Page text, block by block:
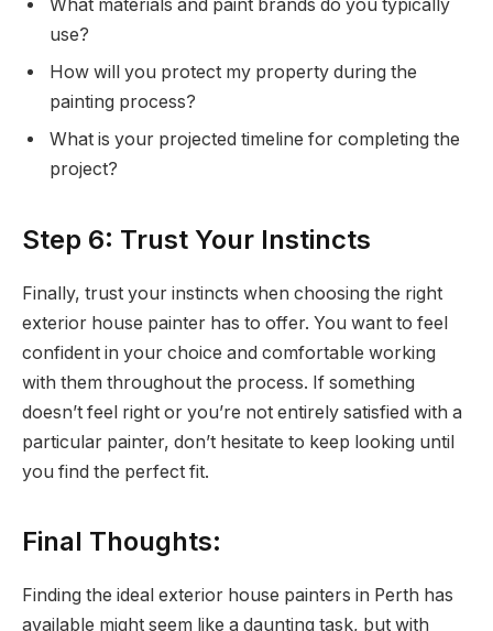
What materials and paint brands do you typically
use?
How will you protect my property during the
painting process?
What is your projected timeline for completing the
project?
Step 6: Trust Your Instincts
Finally, trust your instincts when choosing the right
exterior house painter has to offer. You want to feel
confident in your choice and comfortable working
with them throughout the process. If something
doesn’t feel right or you’re not entirely satisfied with a
particular painter, don’t hesitate to keep looking until
you find the perfect fit.
Final Thoughts:
Finding the ideal exterior house painters in Perth has
available might seem like a daunting task, but with